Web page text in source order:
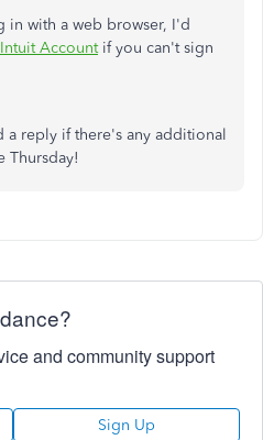
in with a web browser, I'd
Accountif you can't sign
a reply if there's any additional
Thursday!
and community support
Sign Up